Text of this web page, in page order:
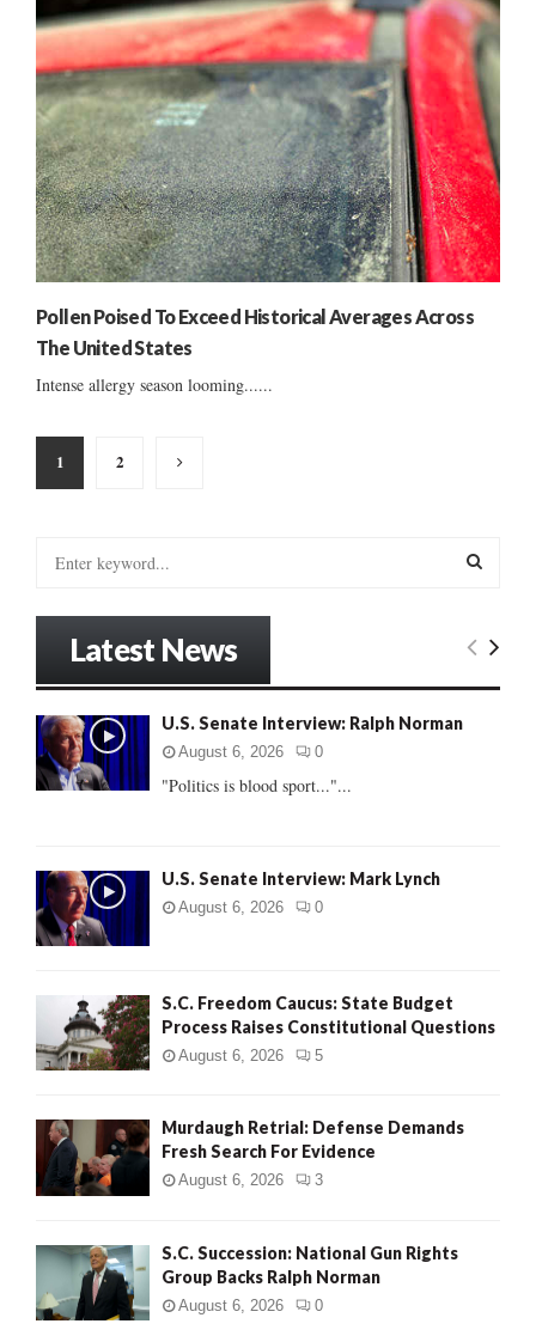
Pollen Poised To Exceed Historical Averages Across
The United States
Intense allergy season looming......
Posts
pagination
1 2
o
r
:
E
Latest News
U.S. Senate Interview: Ralph Norman
August 6, 2026 0
"Politics is blood sport..."...
U.S. Senate Interview: Mark Lynch
August 6, 2026 0
S.C. Freedom Caucus: State Budget
Process Raises Constitutional Questions
August 6, 2026 5
Murdaugh Retrial: Defense Demands
Fresh Search For Evidence
August 6, 2026 3
S.C. Succession: National Gun Rights
Group Backs Ralph Norman
August 6, 2026 0